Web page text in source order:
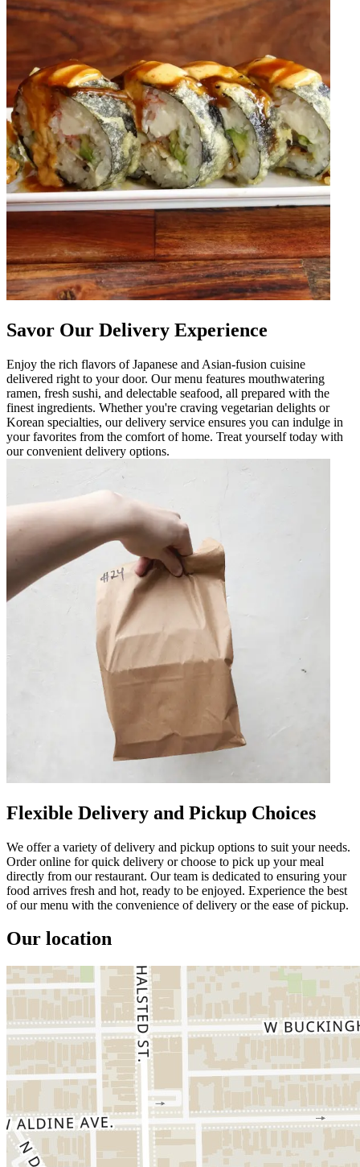
Savor Our Delivery Experience
Enjoy the rich flavors of Japanese and Asian-fusion cuisine
delivered right to your door. Our menu features mouthwatering
ramen, fresh sushi, and delectable seafood, all prepared with the
finest ingredients. Whether you're craving vegetarian delights or
Korean specialties, our delivery service ensures you can indulge in
your favorites from the comfort of home. Treat yourself today with
our convenient delivery options.
Flexible Delivery and Pickup Choices
We offer a variety of delivery and pickup options to suit your needs.
Order online for quick delivery or choose to pick up your meal
directly from our restaurant. Our team is dedicated to ensuring your
food arrives fresh and hot, ready to be enjoyed. Experience the best
of our menu with the convenience of delivery or the ease of pickup.
Our location